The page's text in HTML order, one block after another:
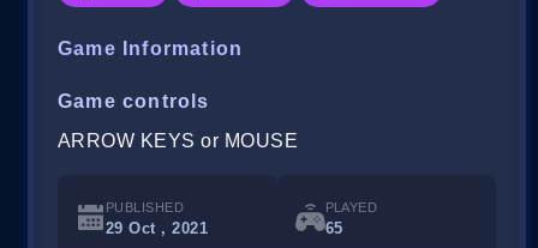
Game Information
Game controls
ARROW KEYS or MOUSE
PUBLISHED
29 Oct , 2021
PLAYED
65